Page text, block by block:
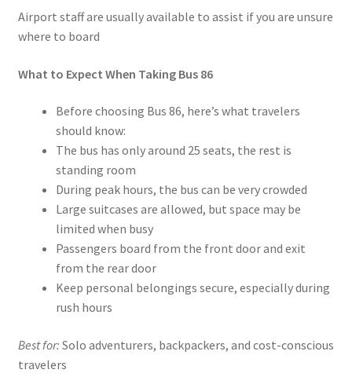
Airport staff are usually available to assist if you are unsure
where to board
What to Expect When Taking Bus 86
Before choosing Bus 86, here’s what travelers
should know:
The bus has only around 25 seats, the rest is
standing room
During peak hours, the bus can be very crowded
Large suitcases are allowed, but space may be
limited when busy
Passengers board from the front door and exit
from the rear door
Keep personal belongings secure, especially during
rush hours
Best for: Solo adventurers, backpackers, and cost-conscious
travelers